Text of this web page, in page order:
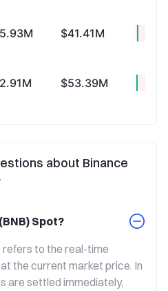
$41.41M
$53.39M
about Binance
Spot?
refers to the real-time
the current market price. In
are settled immediately,